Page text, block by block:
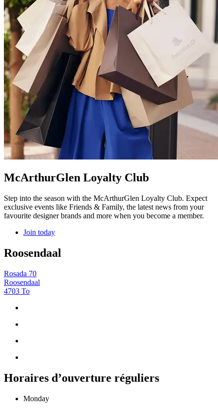
McArthurGlen Loyalty Club
Step into the season with the McArthurGlen Loyalty Club. Expect
exclusive events like Friends & Family, the latest news from your
favourite designer brands and more when you become a member.
Join today
Roosendaal
Rosada 70
Roosendaal
4703 To
Horaires d’ouverture réguliers
Monday